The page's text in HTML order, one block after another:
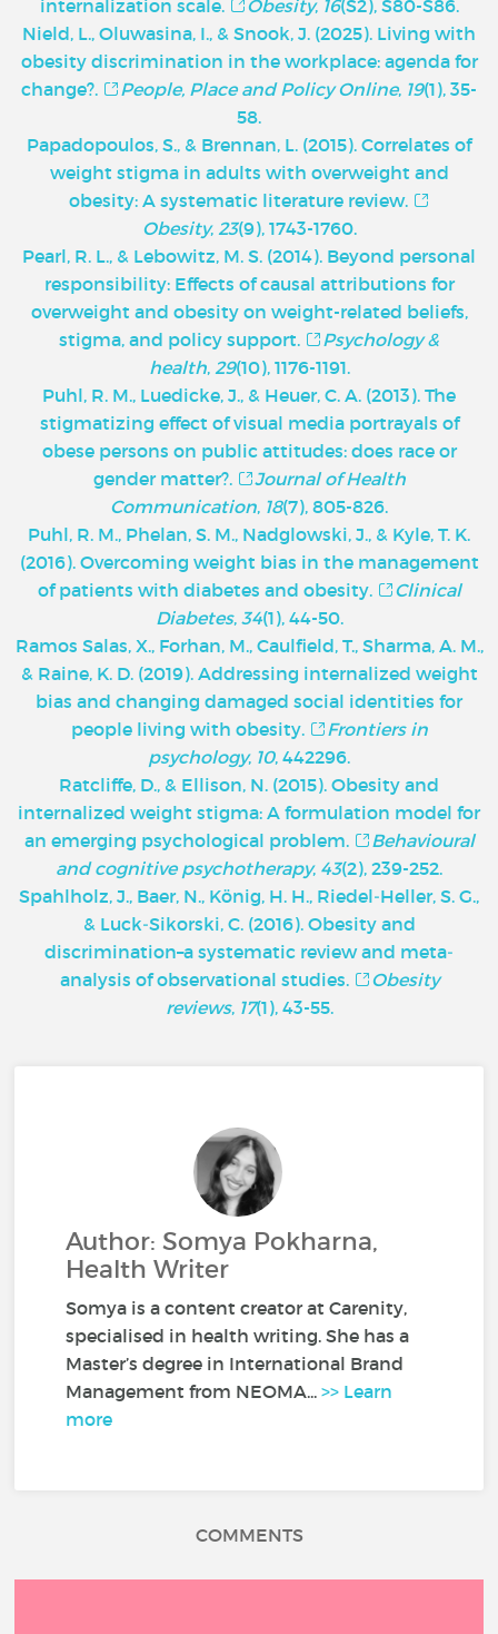
internalization scale. Obesity, 16(S2), S80-S86.
Nield, L., Oluwasina, I., & Snook, J. (2025). Living with
obesity discrimination in the workplace: agenda for
change?.
People, Place and Policy Online, 19(1), 35-
58.
Papadopoulos, S., & Brennan, L. (2015). Correlates of
weight stigma in adults with overweight and
obesity: A systematic literature review.
Obesity, 23(9), 1743-1760.
Pearl, R. L., & Lebowitz, M. S. (2014). Beyond personal
responsibility: Effects of causal attributions for
overweight and obesity on weight-related beliefs,
stigma, and policy support.
Psychology &
health, 29(10), 1176-1191.
Puhl, R. M., Luedicke, J., & Heuer, C. A. (2013). The
stigmatizing effect of visual media portrayals of
obese persons on public attitudes: does race or
gender matter?.
Journal of Health
Communication, 18(7), 805-826.
Puhl, R. M., Phelan, S. M., Nadglowski, J., & Kyle, T. K.
(2016). Overcoming weight bias in the management
of patients with diabetes and obesity.
Clinical
Diabetes, 34(1), 44-50.
Ramos Salas, X., Forhan, M., Caulfield, T., Sharma, A. M.,
& Raine, K. D. (2019). Addressing internalized weight
bias and changing damaged social identities for
people living with obesity.
Frontiers in
psychology, 10, 442296.
Ratcliffe, D., & Ellison, N. (2015). Obesity and
internalized weight stigma: A formulation model for
an emerging psychological problem.
Behavioural
and cognitive psychotherapy, 43(2), 239-252.
Spahlholz, J., Baer, N., König, H. H., Riedel‐Heller, S. G.,
& Luck‐Sikorski, C. (2016). Obesity and
discrimination–a systematic review and meta‐
analysis of observational studies.
Obesity
reviews, 17(1), 43-55.
Author: Somya Pokharna,
Health Writer
Somya is a content creator at Carenity,
specialised in health writing. She has a
Master’s degree in International Brand
Management from NEOMA...>> Learn
more
COMMENTS